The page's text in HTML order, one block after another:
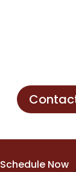
Schedule Now